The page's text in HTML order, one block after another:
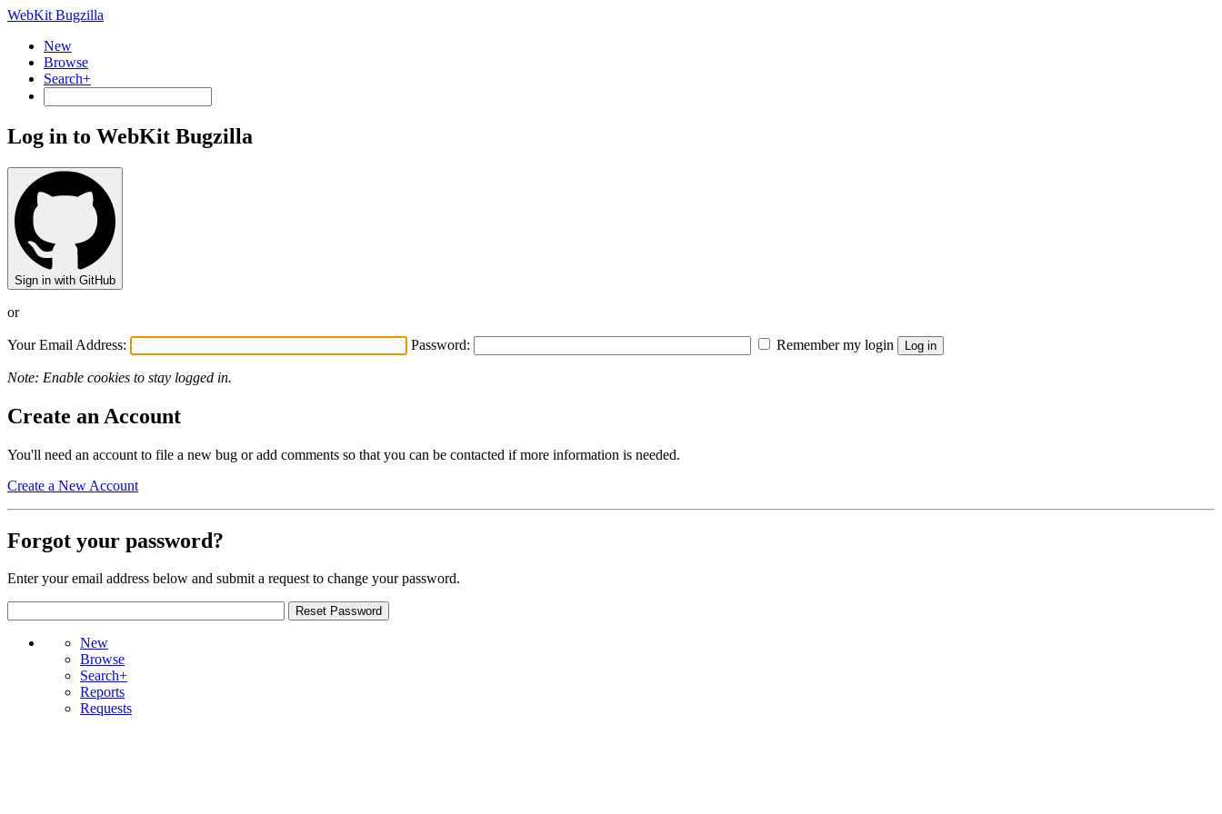
WebKit Bugzilla
New
Browse
Search+
Log in to WebKit Bugzilla
Sign in with GitHub
or
Your Email Address: Password: Remember my login
Note: Enable cookies to stay logged in.
Create an Account
You'll need an account to file a new bug or add comments so that you can be contacted if more information is needed.
Create a New Account
Forgot your password?
Enter your email address below and submit a request to change your password.
New
Browse
Search+
Reports
Requests